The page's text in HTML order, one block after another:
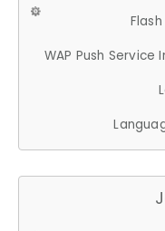
WAP Push Service